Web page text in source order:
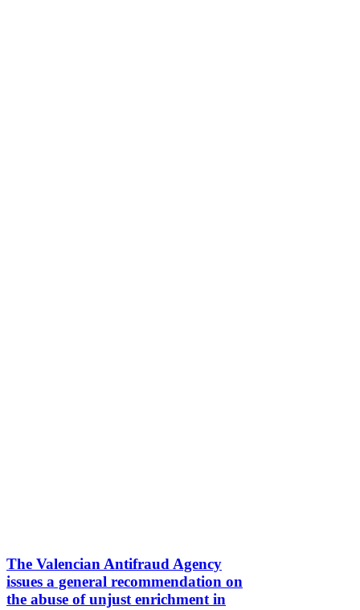
The Valencian Antifraud Agency
issues a general recommendation on
the abuse of unjust enrichment in